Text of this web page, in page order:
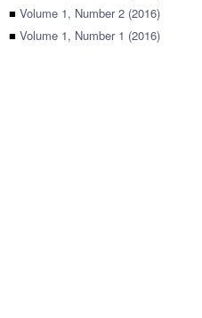
■ Volume 1, Number 2 (2016)
■ Volume 1, Number 1 (2016)